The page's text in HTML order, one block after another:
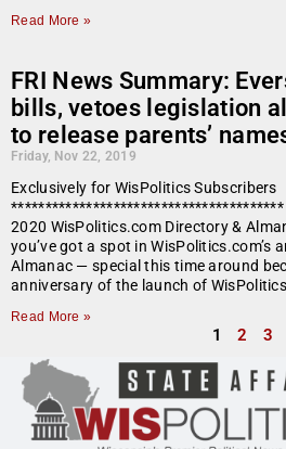
Read More »
FRI News Summary:
bills, vetoes legislation
to release parents’
Friday, Nov 22, 2019
Exclusively for WisPolitics Subscribers
****************************************
2020 WisPolitics.com Directory &
you’ve got a spot in WisPolitics.com’s
Almanac — special this time around
anniversary of the launch of
Read More »
1 2 3